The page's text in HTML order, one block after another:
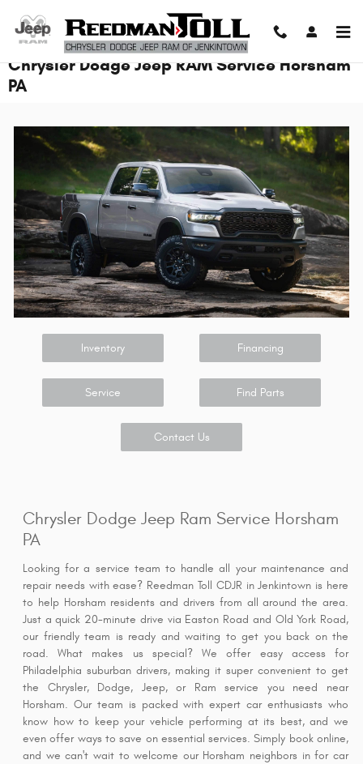
Chrysler Dodge Jeep RAM Service Horsham
PA
Inventory Financing
Service Find Parts
Contact Us
Chrysler Dodge Jeep Ram Service Horsham
PA
Looking for a service team to handle all your maintenance and
repair needs with ease? Reedman Toll CDJR in Jenkintown is here
to help Horsham residents and drivers from all around the area.
Just a quick 20-minute drive via Easton Road and Old York Road,
our friendly team is ready and waiting to get you back on the
road. What makes us special? We offer easy access for
Philadelphia suburban drivers, making it super convenient to get
the Chrysler, Dodge, Jeep, or Ram service you need near
Horsham. Our team is packed with expert car enthusiasts who
know how to keep your vehicle performing at its best, and we
even offer ways to save on essential services. Simply book online,
and we can't wait to welcome our Horsham neighbors in for car